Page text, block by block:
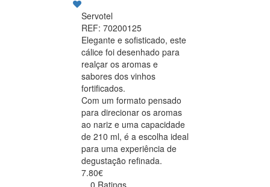
Servotel
REF: 70200125
Elegante e sofisticado, este
cálice foi desenhado para
realçar os aromas e
sabores dos vinhos
fortificados.
Com um formato pensado
para direcionar os aromas
ao nariz e uma capacidade
de 210 ml, é a escolha ideal
para uma experiência de
degustação refinada.
7.80€